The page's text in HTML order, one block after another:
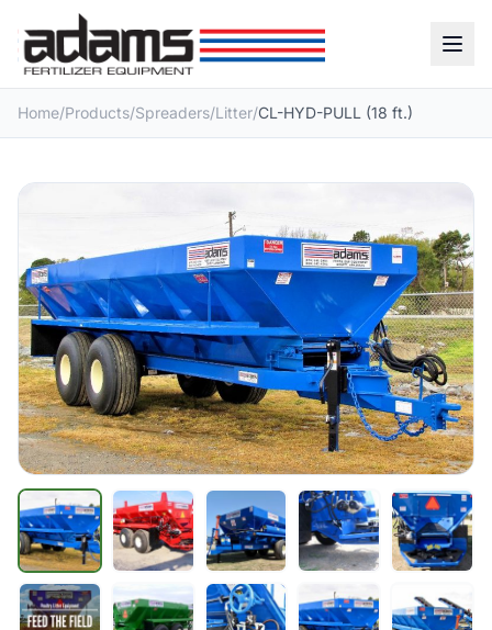
Home/Products/Spreaders/Litter/CL-HYD-PULL (18 ft.)